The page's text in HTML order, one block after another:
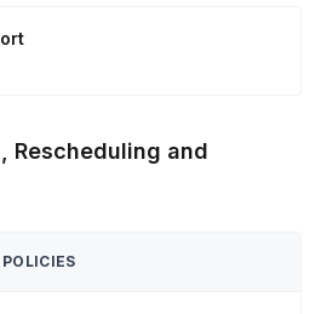
Rescheduling and
POLICIES